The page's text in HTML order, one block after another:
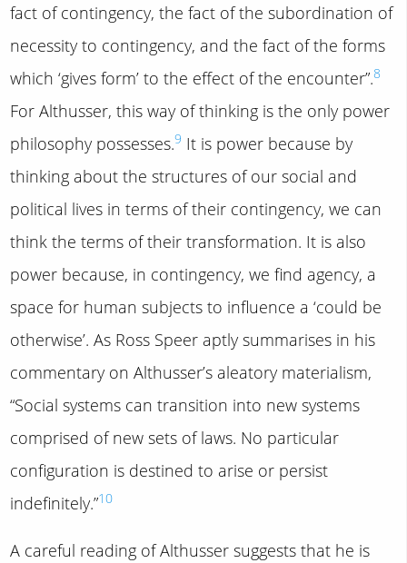
fact of contingency, the fact of the subordination of
necessity to contingency, and the fact of the forms
which ‘gives form’ to the effect of the encounter”.8
For Althusser, this way of thinking is the only power
philosophy possesses.9 It is power because by
thinking about the structures of our social and
political lives in terms of their contingency, we can
think the terms of their transformation. It is also
power because, in contingency, we find agency, a
space for human subjects to influence a ‘could be
otherwise’. As Ross Speer aptly summarises in his
commentary on Althusser’s aleatory materialism,
“Social systems can transition into new systems
comprised of new sets of laws. No particular
configuration is destined to arise or persist
indefinitely.”10
A careful reading of Althusser suggests that he is